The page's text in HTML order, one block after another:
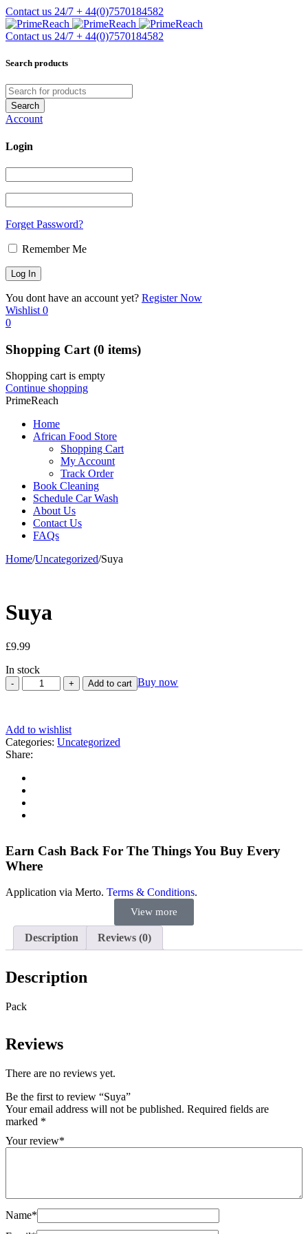
Contact us 24/7 + 44(0)7570184582
Contact us 24/7 + 44(0)7570184582
Search products
Account
Login
Forget Password?
Remember Me
You dont have an account yet? Register Now
Wishlist 0
0
Shopping Cart (0 items)
Shopping cart is empty
Continue shopping
PrimeReach
Home
African Food Store
Shopping Cart
My Account
Track Order
Book Cleaning
Schedule Car Wash
About Us
Contact Us
FAQs
Home/Uncategorized/Suya
Suya
£9.99
In stock
Add to cart Buy now
Add to wishlist
Categories: Uncategorized
Share:
Earn Cash Back For The Things You Buy Every
Where
Application via Merto. Terms & Conditions.
View more
Description Reviews (0)
Description
Pack
Reviews
There are no reviews yet.
Be the first to review “Suya”
Your email address will not be published. Required fields are
marked *
Your review*
Name*